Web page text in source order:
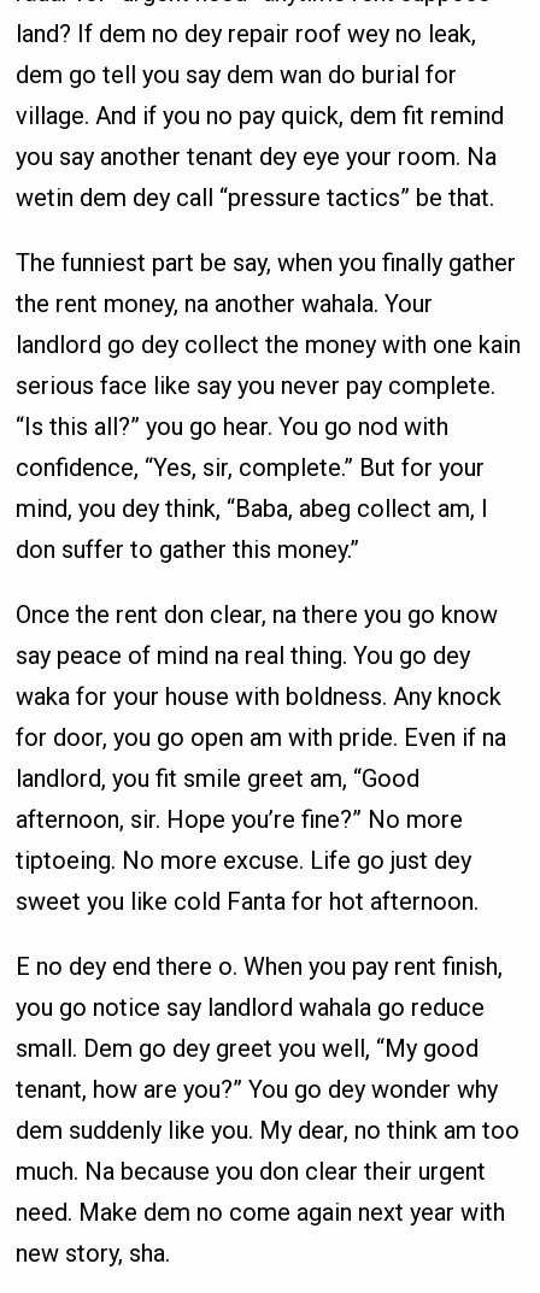
land? If dem no dey repair roof wey no leak,
dem go tell you say dem wan do burial for
village. And if you no pay quick, dem fit remind
you say another tenant dey eye your room. Na
wetin dem dey call “pressure tactics” be that.
The funniest part be say, when you finally gather
the rent money, na another wahala. Your
landlord go dey collect the money with one kain
serious face like say you never pay complete.
“Is this all?” you go hear. You go nod with
confidence, “Yes, sir, complete.” But for your
mind, you dey think, “Baba, abeg collect am, I
don suffer to gather this money.”
Once the rent don clear, na there you go know
say peace of mind na real thing. You go dey
waka for your house with boldness. Any knock
for door, you go open am with pride. Even if na
landlord, you fit smile greet am, “Good
afternoon, sir. Hope you’re fine?” No more
tiptoeing. No more excuse. Life go just dey
sweet you like cold Fanta for hot afternoon.
E no dey end there o. When you pay rent finish,
you go notice say landlord wahala go reduce
small. Dem go dey greet you well, “My good
tenant, how are you?” You go dey wonder why
dem suddenly like you. My dear, no think am too
much. Na because you don clear their urgent
need. Make dem no come again next year with
new story, sha.